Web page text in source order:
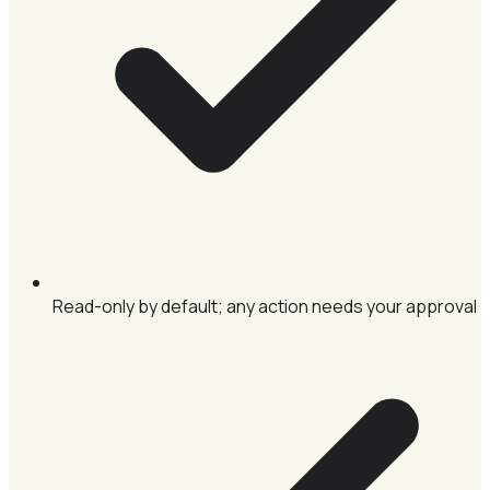
Read-only by default; any action needs your approval